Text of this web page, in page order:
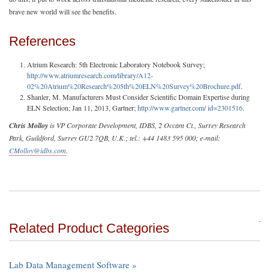
brave new world will see the benefits.
References
Atrium Research: 5th Electronic Laboratory Notebook Survey;
http://www.atriumresearch.com/library/A12-
02%20Atrium%20Research%205th%20ELN%20Survey%20Brochure.pdf.
Shanler, M. Manufacturers Must Consider Scientific Domain Expertise during
ELN Selection; Jan 11, 2013, Gartner;http://www.gartner.com/ id=2301516.
Chris Molloyis VP Corporate Development, IDBS, 2 Occam Ct., Surrey Research
Park, Guildford, Surrey GU2 7QB, U.K.; tel.: +44 1483 595 000; e-mail:
CMolloy@idbs.com.
Related Product Categories
Lab Data Management Software »